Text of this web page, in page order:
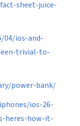
sheet-juice-
04/ios-and-
trivial-to-
power-bank/
ios-26-
heres-how-it-